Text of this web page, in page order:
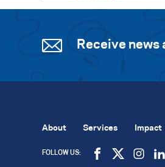
Receive news
About Services Impact
FOLLOW US: